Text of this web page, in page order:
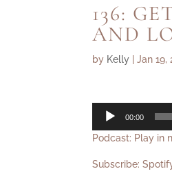
136:
AND
by Kelly |Jan 19,
Audio
00:00
Podcast: Play in
Subscribe: